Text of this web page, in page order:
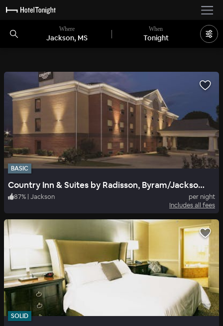
Where
Jackson, MS
When
Tonight
BASIC
Country Inn & Suites by Radisson, Byram/Jackson South, MS
87% | Jackson
per night
Includes all fees
SOLID